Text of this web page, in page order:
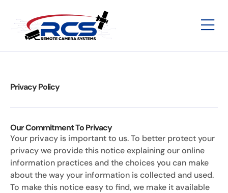
Privacy Policy
Our Commitment To Privacy
Your privacy is important to us. To better protect your
privacy we provide this notice explaining our online
information practices and the choices you can make
about the way your information is collected and used.
To make this notice easy to find, we make it available